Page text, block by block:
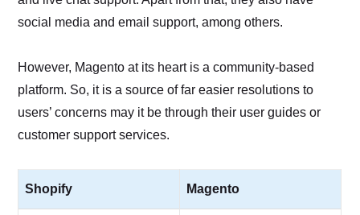
social media and email support, among others.
However, Magento at its heart is a community-based
platform. So, it is a source of far easier resolutions to
users’ concerns may it be through their user guides or
customer support services.
Shopify Magento